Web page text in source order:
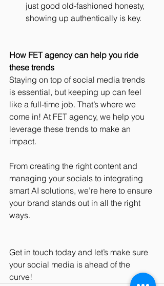
just good old-fashioned honesty,
showing up authentically is key.
How FET agency can help you ride
these trends
Staying on top of social media trends
is essential, but keeping up can feel
like a full-time job. That’s where we
come in! At FET agency, we help you
leverage these trends to make an
impact.
From creating the right content and
managing your socials to integrating
smart AI solutions, we’re here to ensure
your brand stands out in all the right
ways.
Get in touch today and let’s make sure
your social media is ahead of the
curve!